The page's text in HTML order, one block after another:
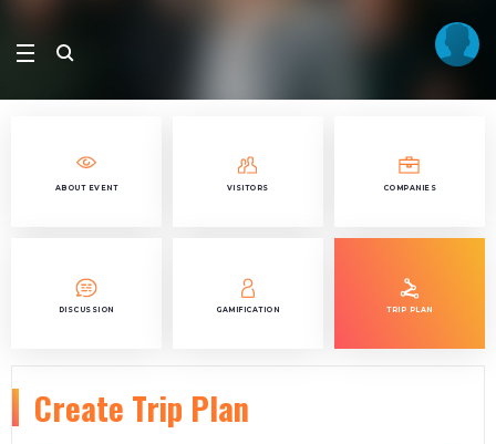
ABOUT EVENT VISITORS COMPANIES
DISCUSSION GAMIFICATION TRIP PLAN
Create Trip Plan